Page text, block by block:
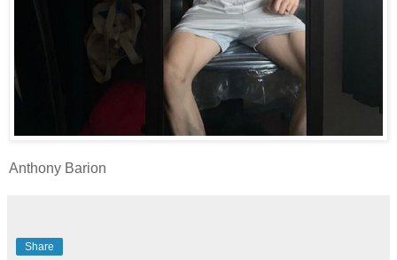
Anthony Barion
Share